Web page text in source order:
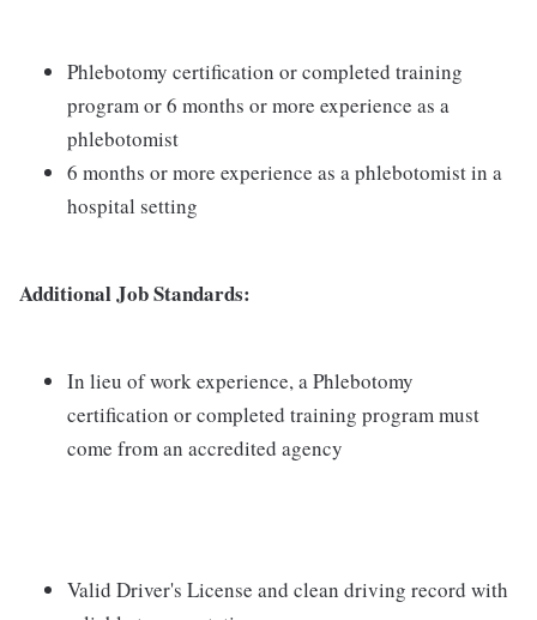
Phlebotomy certification or completed training
program or 6 months or more experience as a
phlebotomist
6 months or more experience as a phlebotomist in a
hospital setting
Additional Job Standards:
In lieu of work experience, a Phlebotomy
certification or completed training program must
come from an accredited agency
Valid Driver's License and clean driving record with